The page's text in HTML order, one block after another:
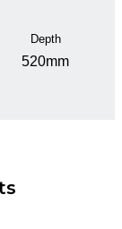
Depth
520mm